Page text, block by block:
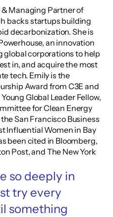
Managing Partner of
backs startups building
decarbonization. She is
an innovation
corporations to help
in, and acquire the most
tech. Emily is the
Award from C3E and
Global Leader Fellow,
for Clean Energy
San Francisco Business
Influential Women in Bay
been cited in Bloomberg,
Post, and The New York
so deeply in
try every
something